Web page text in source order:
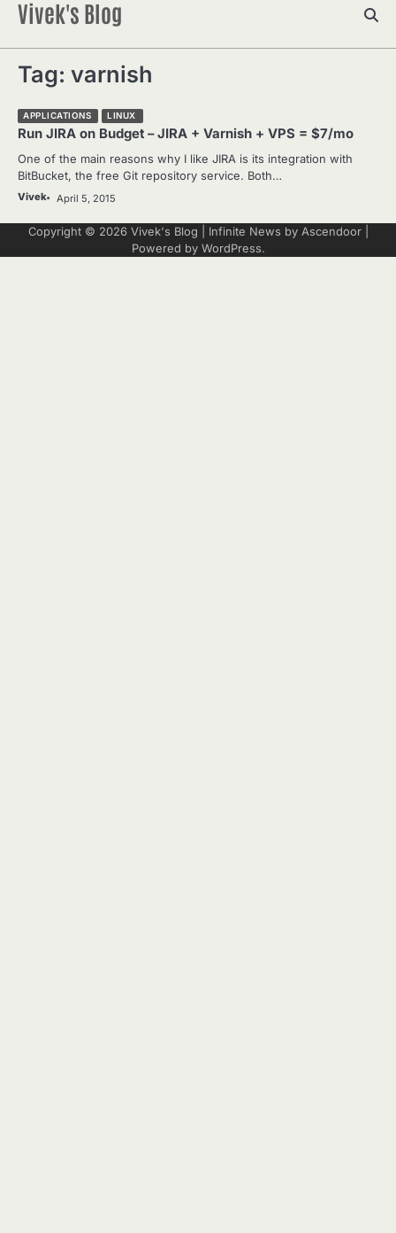
Skip
content
Vivek's Blog
Tag: varnish
APPLICATIONS LINUX
Run JIRA on Budget – JIRA + Varnish + VPS = $7/mo
One of the main reasons why I like JIRA is its integration with
BitBucket, the free Git repository service. Both…
Vivek April 5, 2015
Copyright © 2026 Vivek's Blog | Infinite News by Ascendoor|
Powered by WordPress.